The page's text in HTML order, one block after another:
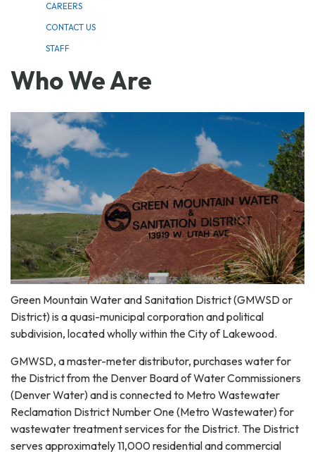
CAREERS
CONTACT US
STAFF
Who We Are
Green Mountain Water and Sanitation District (GMWSD or
District) is a quasi-municipal corporation and political
subdivision, located wholly within the City of Lakewood.
GMWSD, a master-meter distributor, purchases water for
the District from the Denver Board of Water Commissioners
(Denver Water) and is connected to Metro Wastewater
Reclamation District Number One (Metro Wastewater) for
wastewater treatment services for the District. The District
serves approximately 11,000 residential and commercial